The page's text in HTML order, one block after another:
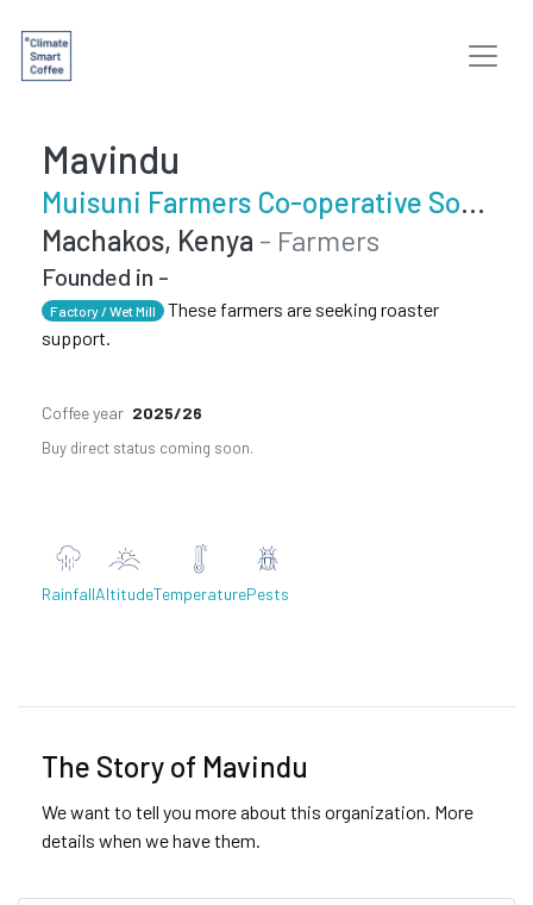
Mavindu
Muisuni Farmers Co-operative Society
Machakos, Kenya - Farmers
Founded in -
Factory / Wet Mill
These farmers are seeking roaster
support.
Coffee year 2025/26
Buy direct status coming soon.
RainfallAltitudeTemperaturePests
The Story of Mavindu
We want to tell you more about this organization. More
details when we have them.